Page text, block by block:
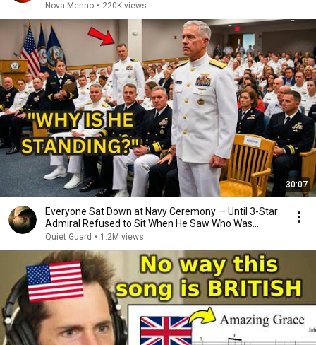
Nova Menno • 220K views
30:07
Everyone Sat Down at Navy Ceremony — Until 3-Star
Admiral Refused to Sit When He Saw Who Was
Missing
Quiet Guard • 1.2M views